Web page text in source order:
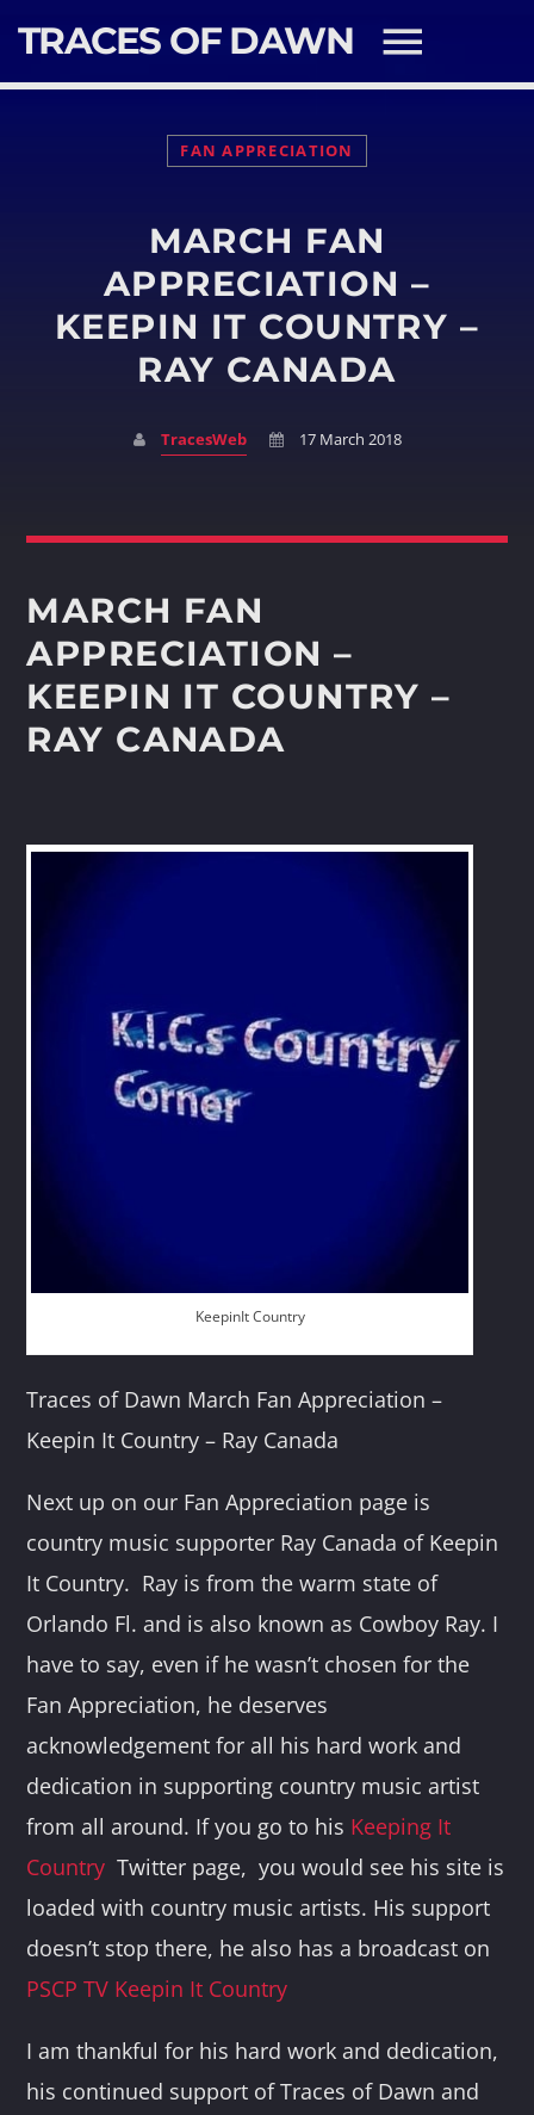
TRACES OF DAWN
SEARCH IN THE WEBSITE:
SHARE THIS PAGE ON:
Twitter
Facebook
Whatsapp
FAN APPRECIATION
MARCH FAN
APPRECIATION –
KEEPIN IT COUNTRY –
RAY CANADA
TracesWeb 17 March 2018
MARCH FAN
APPRECIATION –
KEEPIN IT COUNTRY –
RAY CANADA
KeepinIt Country
Traces of Dawn March Fan Appreciation –
Keepin It Country – Ray Canada
Next up on our Fan Appreciation page is
country music supporter Ray Canada of Keepin
It Country. Ray is from the warm state of
Orlando Fl. and is also known as Cowboy Ray. I
have to say, even if he wasn’t chosen for the
Fan Appreciation, he deserves
acknowledgement for all his hard work and
dedication in supporting country music artist
from all around. If you go to his Keeping It
Country Twitter page, you would see his site is
loaded with country music artists. His support
doesn’t stop there, he also has a broadcast on
PSCP TV Keepin It Country
I am thankful for his hard work and dedication,
his continued support of Traces of Dawn and